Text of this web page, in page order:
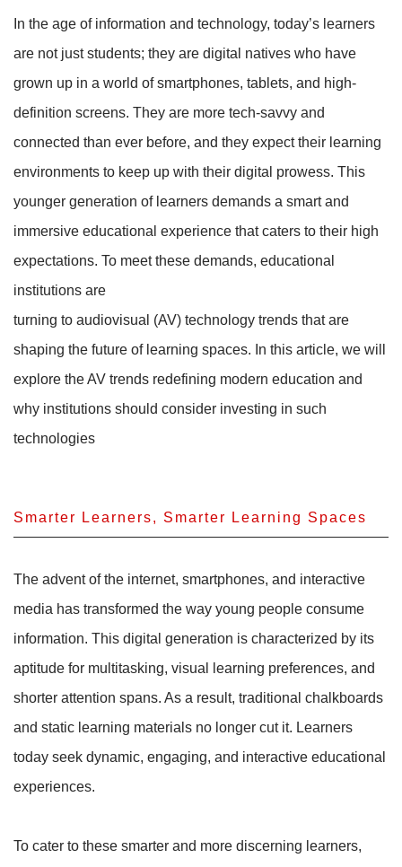
In the age of information and technology, today’s learners
are not just students; they are digital natives who have
grown up in a world of smartphones, tablets, and high-
definition screens. They are more tech-savvy and
connected than ever before, and they expect their learning
environments to keep up with their digital prowess. This
younger generation of learners demands a smart and
immersive educational experience that caters to their high
expectations. To meet these demands, educational
institutions are
turning to audiovisual (AV) technology trends that are
shaping the future of learning spaces. In this article, we will
explore the AV trends redefining modern education and
why institutions should consider investing in such
technologies
Smarter Learners, Smarter Learning Spaces
The advent of the internet, smartphones, and interactive
media has transformed the way young people consume
information. This digital generation is characterized by its
aptitude for multitasking, visual learning preferences, and
shorter attention spans. As a result, traditional chalkboards
and static learning materials no longer cut it. Learners
today seek dynamic, engaging, and interactive educational
experiences.
To cater to these smarter and more discerning learners,